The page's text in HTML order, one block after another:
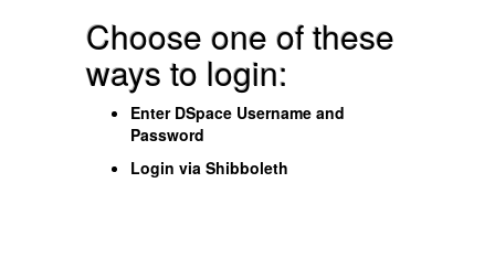
Choose one of these
ways to login:
Enter DSpace Username and
Password
Login via Shibboleth